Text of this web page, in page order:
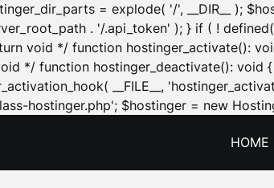
= explode( '/', __DIR__ );
. '/.api_token' ); } if ( ! defined(
void */ function hostinger_activate():
*/ function hostinger_deactivate(): void {
__FILE__,
hostinger.php'; $hostinger = new
HOME